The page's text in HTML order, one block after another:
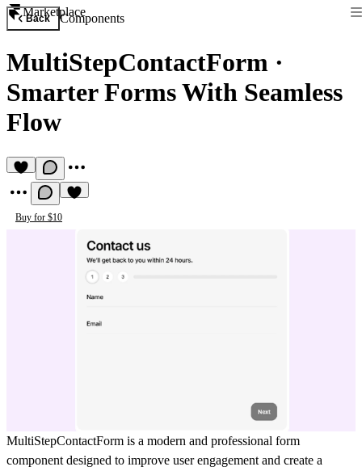
Marketplace
Back Components
MultiStepContactForm ·
Smarter Forms With Seamless
Flow
Buy for $10
MultiStepContactForm is a modern and professional form
component designed to improve user engagement and create a